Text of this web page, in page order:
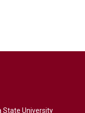
State University